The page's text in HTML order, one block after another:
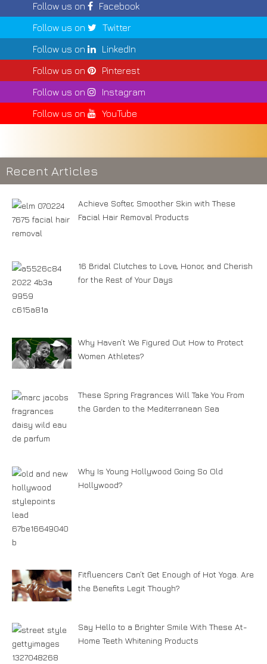
Follow us on
Facebook
Follow us on
Twitter
Follow us on
LinkedIn
Follow us on
Pinterest
Follow us on
Instagram
Follow us on
YouTube
Recent Articles
Achieve Softer, Smoother Skin with These
Facial Hair Removal Products
16 Bridal Clutches to Love, Honor, and Cherish
for the Rest of Your Days
Why Haven’t We Figured Out How to Protect
Women Athletes?
These Spring Fragrances Will Take You From
the Garden to the Mediterranean Sea
Why Is Young Hollywood Going So Old
Hollywood?
Fitfluencers Can’t Get Enough of Hot Yoga. Are
the Benefits Legit Though?
Say Hello to a Brighter Smile With These At-
Home Teeth Whitening Products